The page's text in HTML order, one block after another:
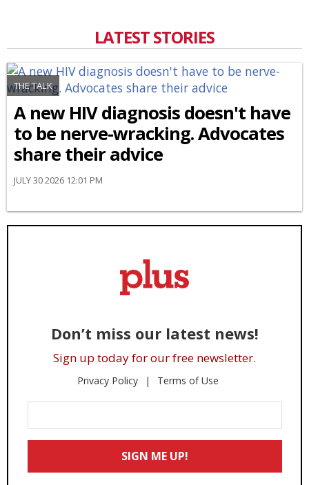
LATEST STORIES
THE TALK
A new HIV diagnosis doesn't have
to be nerve-wracking. Advocates
share their advice
JULY 30 2026 12:01 PM
Don’t miss our latest news!
Sign up today for our free newsletter.
Privacy Policy Terms of Use
Your
Email
SIGN ME UP!